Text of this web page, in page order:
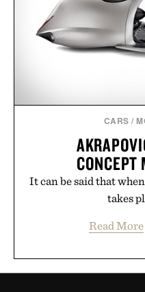
CARS /
CONCEPT
It can be said that
takes
Read More